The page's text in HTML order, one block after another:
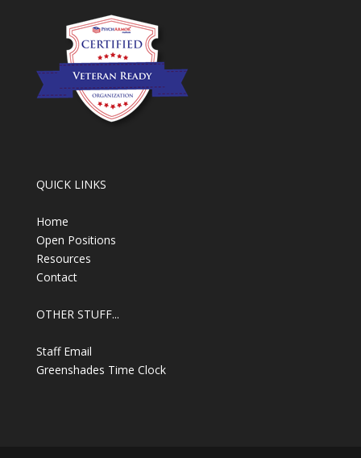
QUICK LINKS
Home
Open Positions
Resources
Contact
OTHER STUFF...
Staff Email
Greenshades Time Clock